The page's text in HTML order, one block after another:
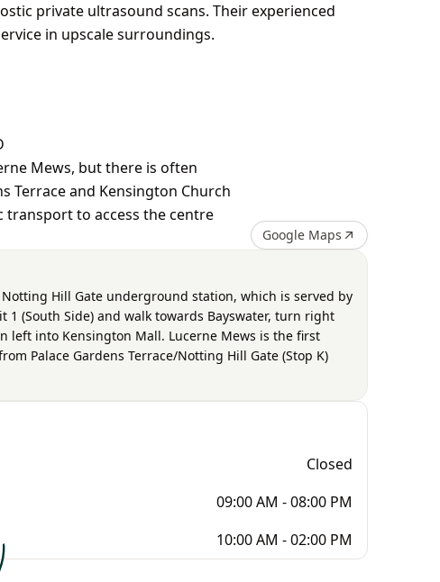
private ultrasound scans. Their experienced
in upscale surroundings.
Mews, but there is often
Terrace and Kensington Church
transport to access the centre
Google Maps
Hill Gate underground station, which is served by
1 (South Side) and walk towards Bayswater, turn right
left into Kensington Mall. Lucerne Mews is the first
Palace Gardens Terrace/Notting Hill Gate (Stop K)
Closed
09:00 AM - 08:00 PM
10:00 AM - 02:00 PM